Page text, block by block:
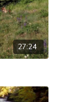
27:24